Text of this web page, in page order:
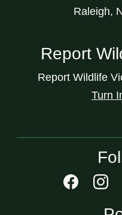
Raleigh,
Report
Report Wildlife
Turn